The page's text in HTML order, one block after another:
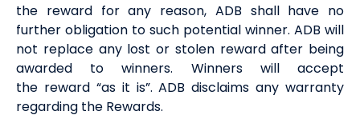
the rewardfor any reason, ADB shall have no
further obligation to such potential winner. ADB will
not replace any lost or stolen rewardafter being
awarded to winners. Winners will accept
the reward“as it is”.ADB disclaims any warranty
regarding the Rewards.